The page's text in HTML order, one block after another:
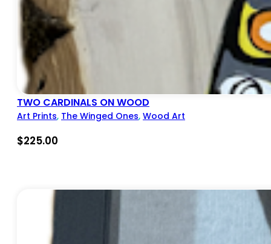
TWO CARDINALS ON WOOD
Art Prints, The Winged Ones, Wood Art
$225.00